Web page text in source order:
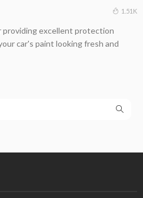
1.51K
providing excellent protection
car's paint looking fresh and